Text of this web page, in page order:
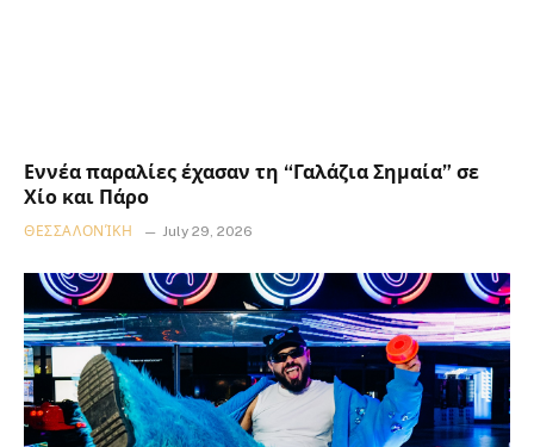
Εννέα παραλίες έχασαν τη “Γαλάζια Σημαία” σε
Χίο και Πάρο
ΘΕΣΣΑΛΟΝΊΚΗ July 29, 2026